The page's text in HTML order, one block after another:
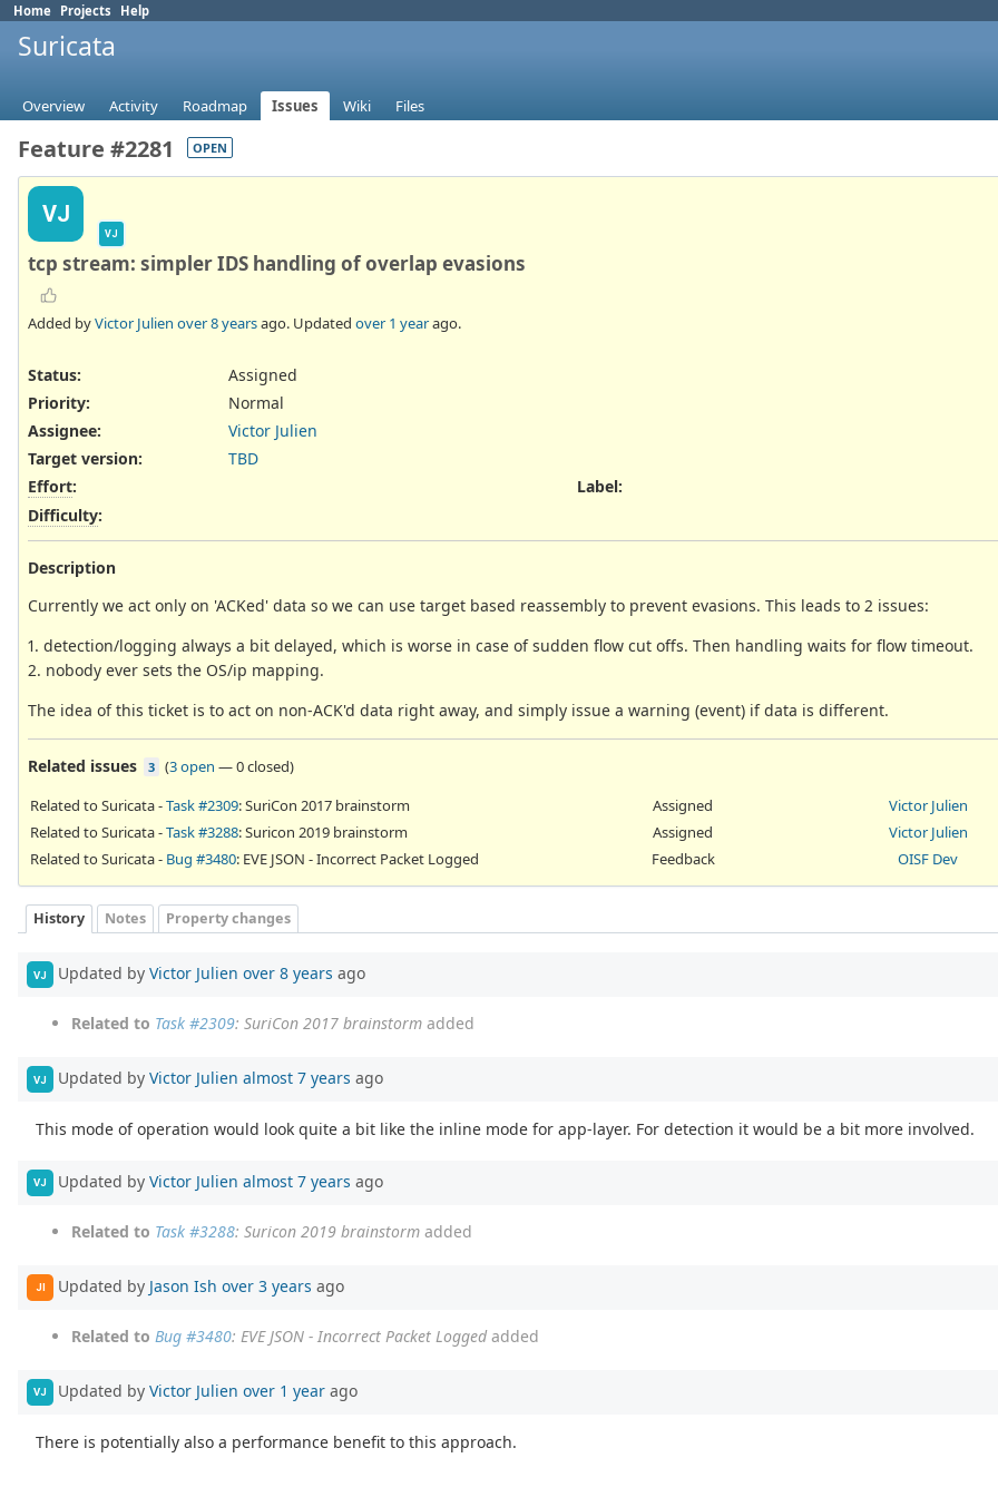
Home Projects Help
Suricata
Overview Activity Roadmap Issues Wiki Files
Feature #2281 OPEN
VJ
VJ
tcp stream: simpler IDS handling of overlap evasions
Added byVictor Julien over 8 yearsago. Updated over 1 yearago.
Status:
Assigned
Priority:
Normal
Assignee:
Victor Julien
Target version:
TBD
Effort:
Difficulty:
Label:
Description
Currently we act only on 'ACKed' data so we can use target based reassembly to prevent evasions. This leads to 2 issues:
1. detection/logging always a bit delayed, which is worse in case of sudden flow cut offs. Then handling waits for flow timeout.
2. nobody ever sets the OS/ip mapping.
The idea of this ticket is to act on non-ACK'd data right away, and simply issue a warning (event) if data is different.
Related issues 3 (3 open —0 closed)
Related to Suricata -Task #2309: SuriCon 2017 brainstorm Assigned
Victor Julien
Related to Suricata -Task #3288: Suricon 2019 brainstorm Assigned
Victor Julien
Related to Suricata - Bug #3480: EVE JSON - Incorrect Packet Logged Feedback OISF Dev
History Notes Property changes
VJ Updated by Victor Julien over 8 years ago
Related to Task #2309: SuriCon 2017 brainstorm added
VJ Updated by Victor Julien almost 7 years ago
This mode of operation would look quite a bit like the inline mode for app-layer. For detection it would be a bit more involved.
VJ Updated by Victor Julien almost 7 years ago
Related to Task #3288: Suricon 2019 brainstorm added
JI Updated by Jason Ish over 3 years ago
Related to Bug #3480: EVE JSON - Incorrect Packet Loggedadded
VJ Updated by Victor Julien over 1 year ago
There is potentially also a performance benefit to this approach.